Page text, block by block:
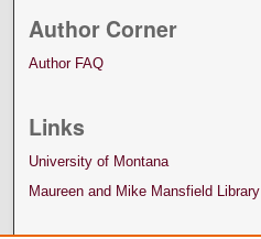
Author Corner
Author FAQ
Links
University of Montana
Maureen and Mike Mansfield Library